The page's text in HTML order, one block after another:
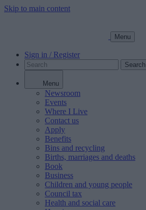
Skip to main content
Menu
Sign in / Register
Search
Menu
Newsroom
Events
Where I Live
Contact us
Apply
Benefits
Bins and recycling
Births, marriages and deaths
Book
Business
Children and young people
Council tax
Health and social care